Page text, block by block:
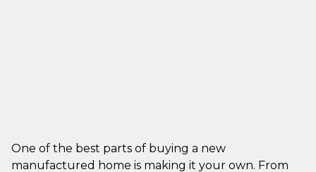
One of the best parts of buying a new
manufactured home is making it your own. From